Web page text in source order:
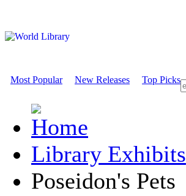
Most Popular New Releases Top Picks
Library Exhibits
Poseidon's Pets